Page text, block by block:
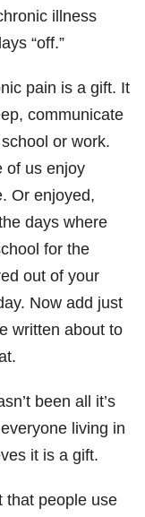
illness
“off.”
pain is a gift. It
communicate
or work.
of us enjoy
Or enjoyed,
days where
for the
out of your
Now add just
written about to
been all it’s
living in
it is a gift.
that people use